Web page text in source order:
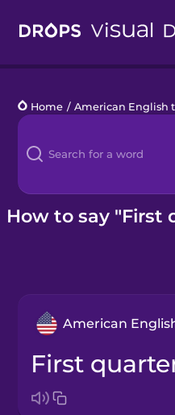
Languages
Blog
Kahoot!
Home / American English
How to say "First
American
first